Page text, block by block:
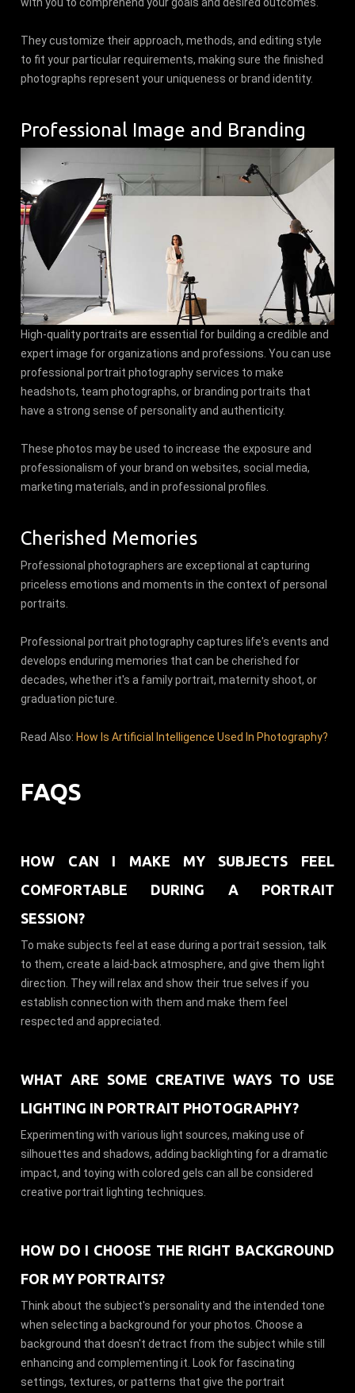
They customize their approach, methods, and editing style
to fit your particular requirements, making sure the finished
photographs represent your uniqueness or brand identity.
Professional Image and Branding
High-quality portraits are essential for building a credible and
expert image for organizations and professions. You can use
professional portrait photography services to make
headshots, team photographs, or branding portraits that
have a strong sense of personality and authenticity.
These photos may be used to increase the exposure and
professionalism of your brand on websites, social media,
marketing materials, and in professional profiles.
Cherished Memories
Professional photographers are exceptional at capturing
priceless emotions and moments in the context of personal
portraits.
Professional portrait photography captures life's events and
develops enduring memories that can be cherished for
decades, whether it's a family portrait, maternity shoot, or
graduation picture.
Read Also: How Is Artificial Intelligence Used In Photography?
FAQS
HOW CAN I MAKE MY SUBJECTS FEEL
COMFORTABLE DURING A PORTRAIT
SESSION?
To make subjects feel at ease during a portrait session, talk
to them, create a laid-back atmosphere, and give them light
direction. They will relax and show their true selves if you
establish connection with them and make them feel
respected and appreciated.
WHAT ARE SOME CREATIVE WAYS TO USE
LIGHTING IN PORTRAIT PHOTOGRAPHY?
Experimenting with various light sources, making use of
silhouettes and shadows, adding backlighting for a dramatic
impact, and toying with colored gels can all be considered
creative portrait lighting techniques.
HOW DO I CHOOSE THE RIGHT BACKGROUND
FOR MY PORTRAITS?
Think about the subject's personality and the intended tone
when selecting a background for your photos. Choose a
background that doesn't detract from the subject while still
enhancing and complementing it. Look for fascinating
settings, textures, or patterns that give the portrait